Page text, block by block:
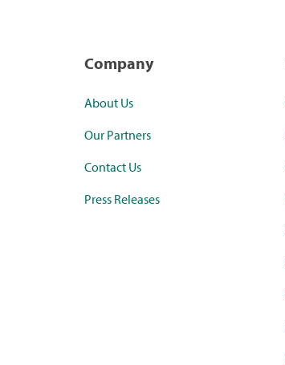
Company
About Us
Our Partners
Contact Us
Press Releases